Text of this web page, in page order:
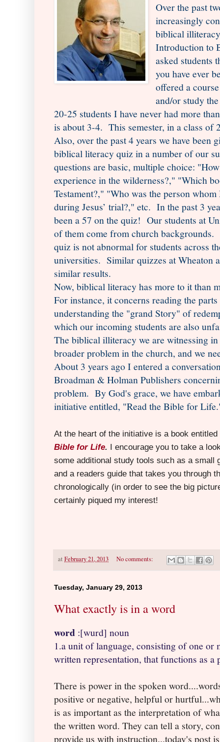
Over the past
increasingly
biblical
Introduction to
asked students
you have ever
offered a
and/or study
20-25 students I have never had more
is about 3-4. This semester, in a class of
Also, over the past 4 years we have been
biblical literacy quiz in a number of our
questions are basic, multiple choice:
experience in the wilderness?," "Which
Testament?," "Who was the person
during Jesus’ trial?," etc. In the past 3
been a 57 on the quiz! Our students at
of them come from church
quiz is not abnormal for students across
universities. Similar quizzes at Wheaton
similar results.
Now, biblical literacy has more to it than
For instance, it concerns reading the
understanding the "grand Story" of
which our incoming students are also
The biblical illiteracy we are witnessing
broader problem in the church, and we
About 3 years ago I entered a
Broadman & Holman Publishers
problem. By God's grace, we have
initiative entitled, "Read the Bible for
At the heart of the initiative is a book entitled
Bible for Life.
I encourage you to take a
some additional study tools such as a small
and a readers guide that takes you through
chronologically (in order to see the big
certainly piqued my interest!
at February 21, 2013 No comments:
Tuesday, January 29, 2013
What exactly is in a word
word :[wurd] noun
1.a unit of language, consisting of one or
written representation, that functions as
There is power in the spoken
positive or negative, helpful or
is as important as the interpretation of
the written word. They can tell a story,
provide us with instruction...today's post